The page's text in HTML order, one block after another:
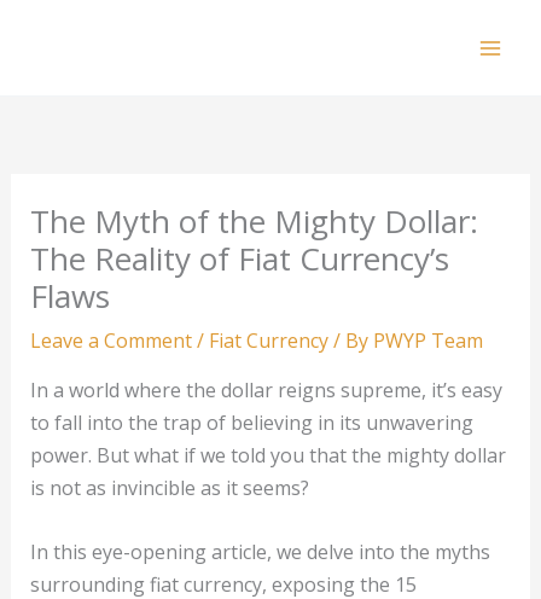
The Myth of the Mighty Dollar:
The Reality of Fiat Currency’s
Flaws
Leave a Comment/ Fiat Currency/ By PWYP Team
In a world where the dollar reigns supreme, it’s easy
to fall into the trap of believing in its unwavering
power. But what if we told you that the mighty dollar
is not as invincible as it seems?
In this eye-opening article, we delve into the myths
surrounding fiat currency, exposing the 15